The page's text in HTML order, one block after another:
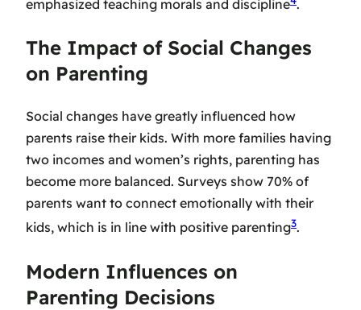
emphasized teaching morals and discipline .
The Impact of Social Changes
on Parenting
Social changes have greatly influenced how
parents raise their kids. With more families having
two incomes and women’s rights, parenting has
become more balanced. Surveys show 70% of
parents want to connect emotionally with their
kids, which is in line with positive parenting3.
Modern Influences on
Parenting Decisions